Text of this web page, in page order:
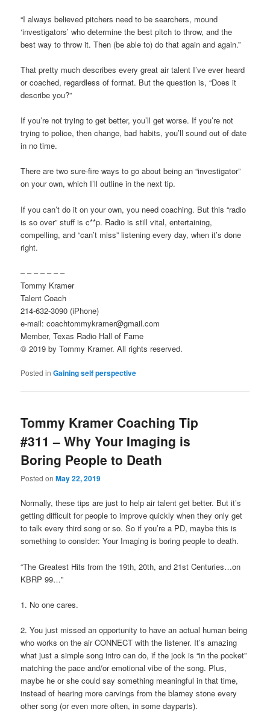
“I always believed pitchers need to be searchers, mound
‘investigators’ who determine the best pitch to throw, and the
best way to throw it. Then (be able to) do that again and again.”
That pretty much describes every great air talent I’ve ever heard
or coached, regardless of format. But the question is, “Does it
describe you?”
If you’re not trying to get better, you’ll get worse. If you’re not
trying to police, then change, bad habits, you’ll sound out of date
in no time.
There are two sure-fire ways to go about being an “investigator”
on your own, which I’ll outline in the next tip.
If you can’t do it on your own, you need coaching. But this “radio
is so over” stuff is c**p. Radio is still vital, entertaining,
compelling, and “can’t miss” listening every day, when it’s done
right.
– – – – – – –
Tommy Kramer
Talent Coach
214-632-3090 (iPhone)
e-mail: coachtommykramer@gmail.com
Member, Texas Radio Hall of Fame
© 2019 by Tommy Kramer. All rights reserved.
Posted in Gaining self perspective
Tommy Kramer Coaching Tip
#311 – Why Your Imaging is
Boring People to Death
Posted onMay 22, 2019
Normally, these tips are just to help air talent get better. But it’s
getting difficult for people to improve quickly when they only get
to talk every third song or so. So if you’re a PD, maybe this is
something to consider: Your Imaging is boring people to death.
“The Greatest Hits from the 19th, 20th, and 21st Centuries…on
KBRP 99…”
1. No one cares.
2. You just missed an opportunity to have an actual human being
who works on the air CONNECT with the listener. It’s amazing
what just a simple song intro can do, if the jock is “in the pocket”
matching the pace and/or emotional vibe of the song. Plus,
maybe he or she could say something meaningful in that time,
instead of hearing more carvings from the blarney stone every
other song (or even more often, in some dayparts).